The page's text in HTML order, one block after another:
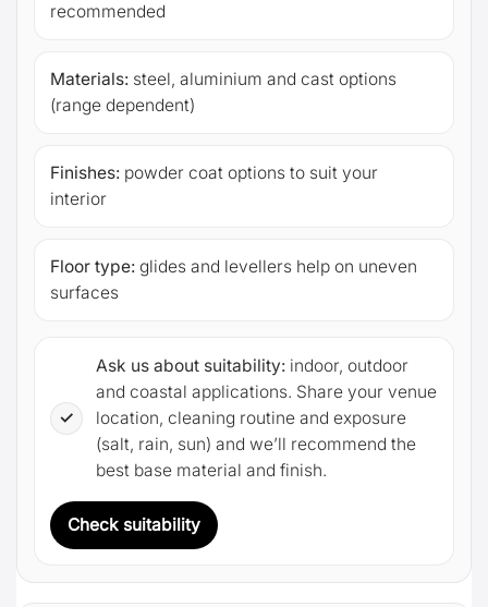
recommended
Materials: steel, aluminium and cast options
(range dependent)
Finishes: powder coat options to suit your
interior
Floor type: glides and levellers help on uneven
surfaces
✓
Ask us about suitability: indoor, outdoor
and coastal applications. Share your venue
location, cleaning routine and exposure
(salt, rain, sun) and we’ll recommend the
best base material and finish.
Check suitability